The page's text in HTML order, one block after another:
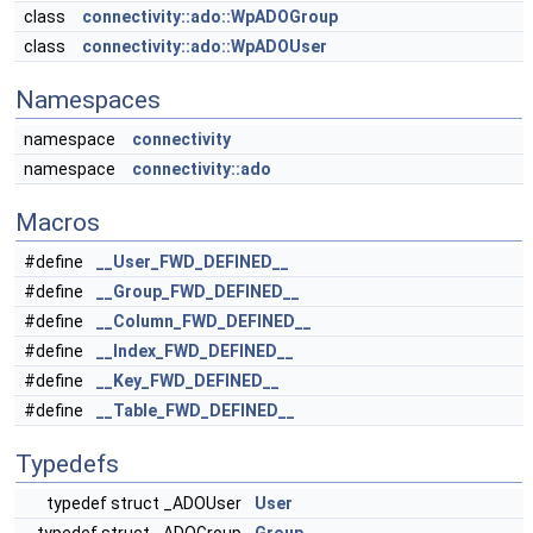
class
connectivity::ado::WpADOGroup
class
connectivity::ado::WpADOUser
Namespaces
namespace
connectivity
namespace
connectivity::ado
Macros
#define
__User_FWD_DEFINED__
#define
__Group_FWD_DEFINED__
#define
__Column_FWD_DEFINED__
#define
__Index_FWD_DEFINED__
#define
__Key_FWD_DEFINED__
#define
__Table_FWD_DEFINED__
Typedefs
typedef struct _ADOUser
User